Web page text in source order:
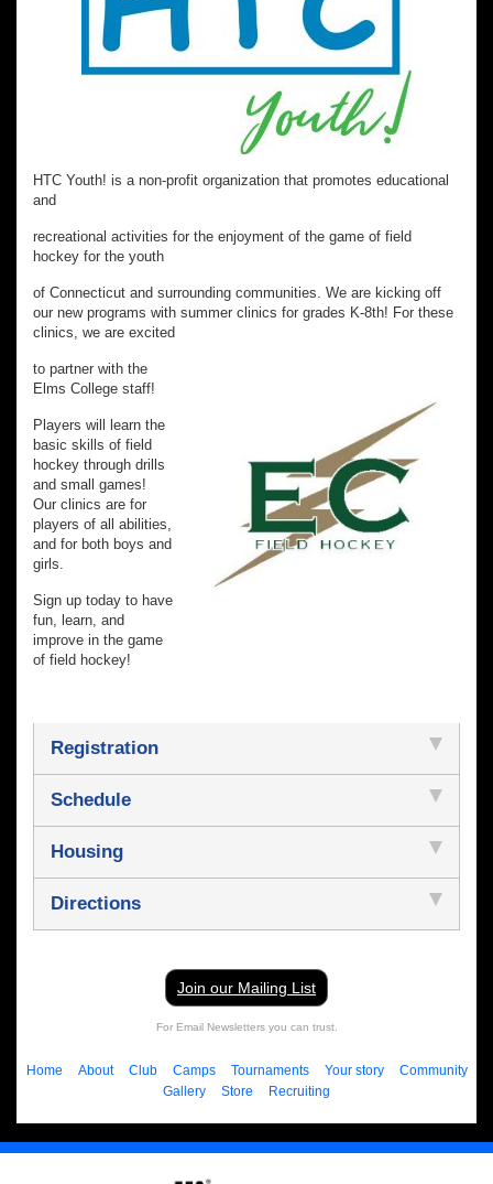
HTC Youth! is a non-profit organization that promotes educational
and
recreational activities for the enjoyment of the game of field
hockey for the youth
of Connecticut and surrounding communities. We are kicking off
our new programs with summer clinics for grades K-8th! For these
clinics, we are excited
to partner with the
Elms College staff!
Players will learn the
basic skills of field
hockey through drills
and small games!
Our clinics are for
players of all abilities,
and for both boys and
girls.
Sign up today to have
fun, learn, and
improve in the game
of field hockey!
Registration
Schedule
Housing
Directions
Join our Mailing List
For Email Newsletters you can trust.
Home About Club Camps Tournaments Your story
Community
Gallery
Store Recruiting